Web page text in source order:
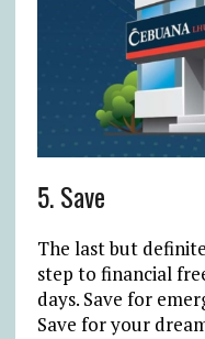
5. Save
The last but
step to financial
days. Save for
Save for your